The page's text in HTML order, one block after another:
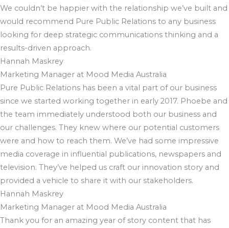
We couldn’t be happier with the relationship we’ve built and
would recommend Pure Public Relations to any business
looking for deep strategic communications thinking and a
results-driven approach.
Hannah Maskrey
Marketing Manager at Mood Media Australia
Pure Public Relations has been a vital part of our business
since we started working together in early 2017. Phoebe and
the team immediately understood both our business and
our challenges. They knew where our potential customers
were and how to reach them. We’ve had some impressive
media coverage in influential publications, newspapers and
television. They’ve helped us craft our innovation story and
provided a vehicle to share it with our stakeholders.
Hannah Maskrey
Marketing Manager at Mood Media Australia
Thank you for an amazing year of story content that has